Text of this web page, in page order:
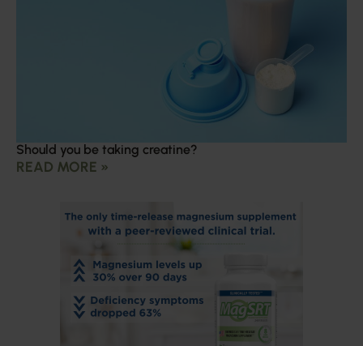
Should you be taking creatine?
READ MORE »